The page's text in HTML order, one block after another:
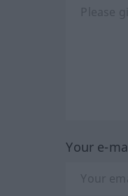
Your e-